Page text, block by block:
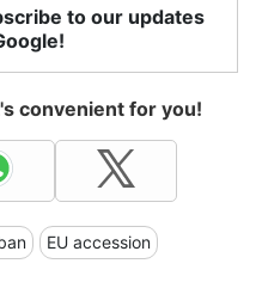
to our updates
convenient for you!
EU accession